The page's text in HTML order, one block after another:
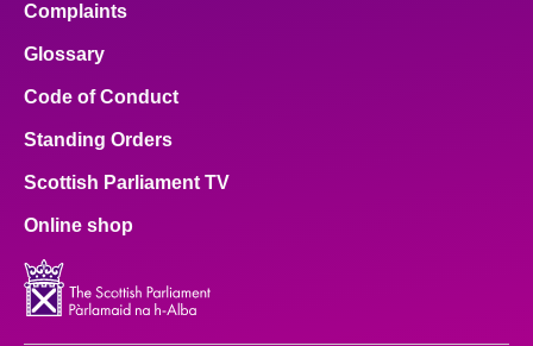
Complaints
Glossary
Code of Conduct
Standing Orders
Scottish Parliament TV
Online shop